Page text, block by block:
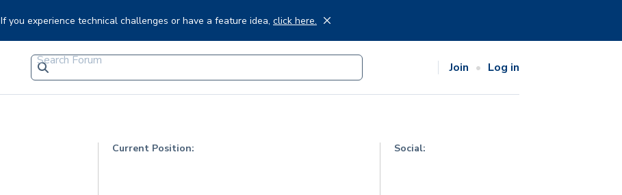
If you experience technical challenges or have a feature idea, click here.
Join Log in
Current Position: Social: